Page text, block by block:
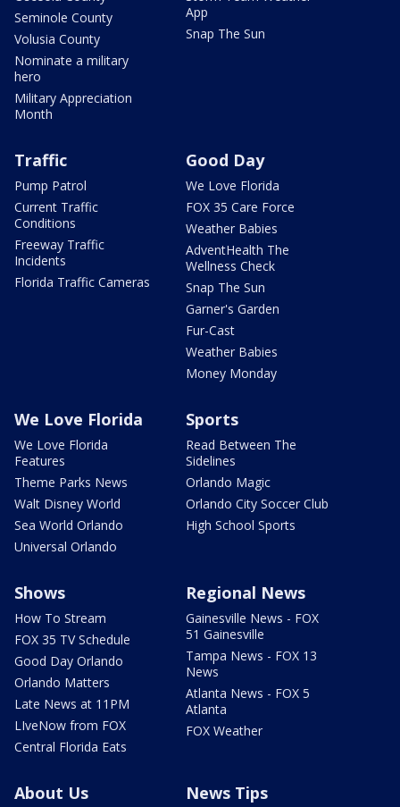
Seminole County
Volusia County
Nominate a military
hero
Military Appreciation
Month
App
Snap The Sun
Traffic
Pump Patrol
Current Traffic
Conditions
Freeway Traffic
Incidents
Florida Traffic Cameras
Good Day
We Love Florida
FOX 35 Care Force
Weather Babies
AdventHealth The
Wellness Check
Snap The Sun
Garner's Garden
Fur-Cast
Weather Babies
Money Monday
We Love Florida
We Love Florida
Features
Theme Parks News
Walt Disney World
Sea World Orlando
Universal Orlando
Sports
Read Between The
Sidelines
Orlando Magic
Orlando City Soccer Club
High School Sports
Shows
How To Stream
FOX 35 TV Schedule
Good Day Orlando
Orlando Matters
Late News at 11PM
LIveNow from FOX
Central Florida Eats
Regional News
Gainesville News - FOX
51 Gainesville
Tampa News - FOX 13
News
Atlanta News - FOX 5
Atlanta
FOX Weather
About Us News Tips